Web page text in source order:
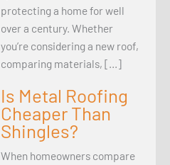
protecting a home for well
over a century. Whether
you’re considering a new roof,
comparing materials, […]
Is Metal Roofing
Cheaper Than
Shingles?
When homeowners compare